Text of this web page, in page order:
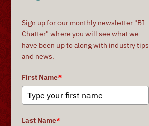
Sign up for our monthly newsletter "BI
Chatter" where you will see what we
have been up to along with industry tips
and news.
First Name*
Last Name*